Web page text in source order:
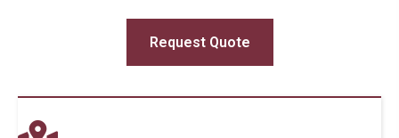
Request Quote